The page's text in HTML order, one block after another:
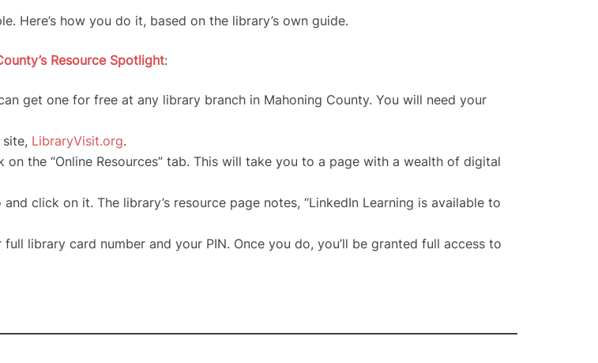
Here’s how you do it, based on the library’s own guide.
Resource Spotlight:
get one for free at any library branch in Mahoning County. You will need your
LibraryVisit.org.
on the “Online Resources” tab. This will take you to a page with a wealth of digital
click on it. The library’s resource page notes, “LinkedIn Learning is available to
library card number and your PIN. Once you do, you’ll be granted full access to